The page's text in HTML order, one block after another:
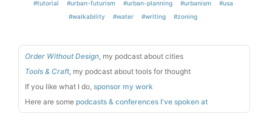
#tutorial
#urban-futurism #urban-planning #urbanism
#usa
#walkability
#water #writing #zoning
Order Without Design, my podcast about cities
Tools & Craft, my podcast about tools for thought
If you like what I do, sponsor my work
Here are some podcasts & conferences I've spoken at